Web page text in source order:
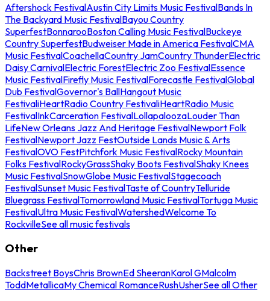
Aftershock FestivalAustin City Limits Music FestivalBands In
The Backyard Music FestivalBayou Country
SuperfestBonnarooBoston Calling Music FestivalBuckeye
Country SuperfestBudweiser Made in America FestivalCMA
Music FestivalCoachellaCountry JamCountry ThunderElectric
Daisy CarnivalElectric ForestElectric Zoo FestivalEssence
Music FestivalFirefly Music FestivalForecastle FestivalGlobal
Dub FestivalGovernor's BallHangout Music
FestivaliHeartRadio Country FestivaliHeartRadio Music
FestivalInkCarceration FestivalLollapaloozaLouder Than
LifeNew Orleans Jazz And Heritage FestivalNewport Folk
FestivalNewport Jazz FestOutside Lands Music & Arts
FestivalOVO FestPitchfork Music FestivalRocky Mountain
Folks FestivalRockyGrassShaky Boots FestivalShaky Knees
Music FestivalSnowGlobe Music FestivalStagecoach
FestivalSunset Music FestivalTaste of CountryTelluride
Bluegrass FestivalTomorrowland Music FestivalTortuga Music
FestivalUltra Music FestivalWatershedWelcome To
RockvilleSee all music festivals
Other
Backstreet BoysChris BrownEd SheeranKarol GMalcolm
ToddMetallicaMy Chemical RomanceRushUsherSee all Other